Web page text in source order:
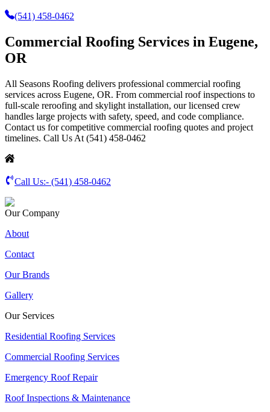
(541) 458-0462
Commercial Roofing Services in Eugene,
OR
All Seasons Roofing delivers professional commercial roofing
services across Eugene, OR. From commercial roof inspections to
full-scale reroofing and skylight installation, our licensed crew
handles large projects with safety, speed, and code compliance.
Contact us for competitive commercial roofing quotes and project
timelines. Call Us At (541) 458-0462
Call Us:- (541) 458-0462
Our Company
About
Contact
Our Brands
Gallery
Our Services
Residential Roofing Services
Commercial Roofing Services
Emergency Roof Repair
Roof Inspections & Maintenance